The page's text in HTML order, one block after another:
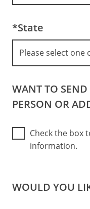
*State
WANT TO
PERSON OR
Check the box
information.
WOULD YOU